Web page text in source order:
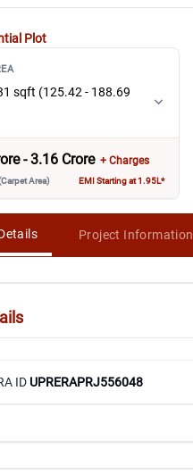
Plot
sqft (125.42 - 188.69
- 3.16 Crore + Charges
Area) EMI Starting at 1.95L*
Project Information
ID UPRERAPRJ556048